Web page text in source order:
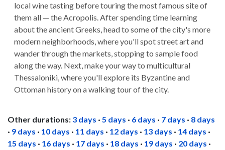
local wine tasting before touring the most famous site of
them all — the Acropolis. After spending time learning
about the ancient Greeks, head to some of the city's more
modern neighborhoods, where you'll spot street art and
wander through the markets, stopping to sample food
along the way. Next, make your way to multicultural
Thessaloniki, where you'll explore its Byzantine and
Ottoman history on a walking tour of the city.
Other durations: 3 days · 5 days · 6 days · 7 days · 8 days
· 9 days · 10 days · 11 days · 12 days · 13 days · 14 days ·
15 days · 16 days · 17 days · 18 days · 19 days · 20 days ·